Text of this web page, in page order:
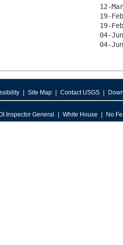
Site Map Contact USGS
Inspector General White House No